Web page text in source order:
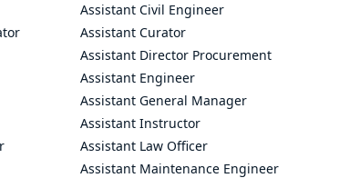
Assistant Civil Engineer
Assistant Curator
Assistant Director Procurement
Assistant Engineer
Assistant General Manager
Assistant Instructor
Assistant Law Officer
Assistant Maintenance Engineer